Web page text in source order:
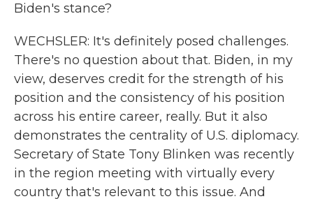
Biden's stance?
WECHSLER: It's definitely posed challenges.
There's no question about that. Biden, in my
view, deserves credit for the strength of his
position and the consistency of his position
across his entire career, really. But it also
demonstrates the centrality of U.S. diplomacy.
Secretary of State Tony Blinken was recently
in the region meeting with virtually every
country that's relevant to this issue. And